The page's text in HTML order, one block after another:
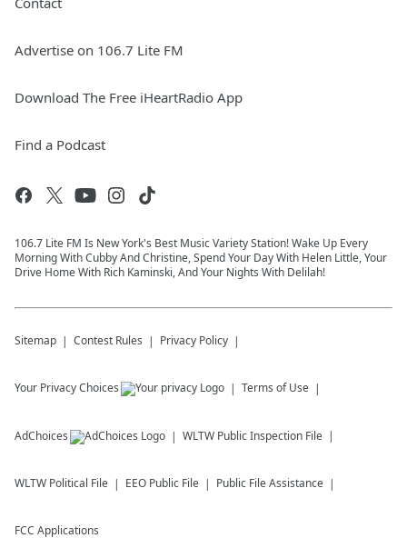
Advertise on 106.7 Lite FM
Download The Free iHeartRadio App
Find a Podcast
106.7 Lite FM Is New York's Best Music Variety Station! Wake Up Every
Morning With Cubby And Christine, Spend Your Day With Helen Little, Your
Drive Home With Rich Kaminski, And Your Nights With Delilah!
Sitemap Contest Rules Privacy Policy
Your Privacy Choices Terms of Use
AdChoices WLTW Public Inspection File
WLTW Political File EEO Public File Public File Assistance
FCC Applications